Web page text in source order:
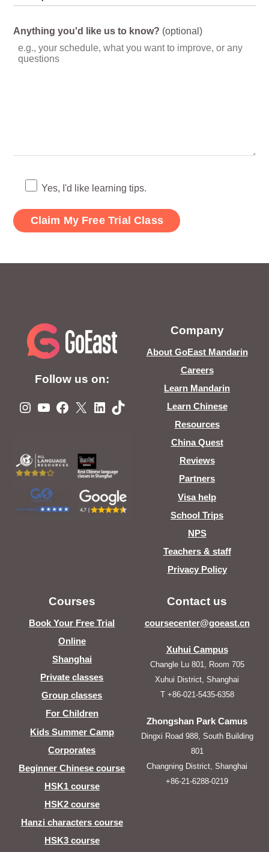
Anything you'd like us to know? (optional)
Yes, I'd like learning tips.
Follow us on:
Instagram
YouTube
Facebook
X LinkedIn
TikTok
Company
About GoEast Mandarin
Careers
Learn Mandarin
Learn Chinese
Resources
China Quest
Reviews
Partners
Visa help
School Trips
NPS
Teachers & staff
Privacy Policy
Courses
Book Your Free Trial
Online
Shanghai
Private classes
Group classes
For Children
Kids Summer Camp
Corporates
Beginner Chinese course
HSK1 course
HSK2 course
Hanzi characters course
HSK3 course
Contact us
coursecenter@goeast.cn
Xuhui Campus
Changle Lu 801, Room 705
Xuhui District, Shanghai
T +86-021-5435-6358
Zhongshan Park Camus
Dingxi Road 988, South Building
801
Changning District, Shanghai
+86-21-6288-0219